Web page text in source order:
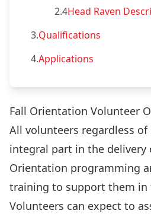
2.4Head Raven
3.Qualifications
4.Applications
Fall Orientation Volunteer
All volunteers regardless
integral part in the delivery
Orientation programming
training to support them in
Volunteers can expect to